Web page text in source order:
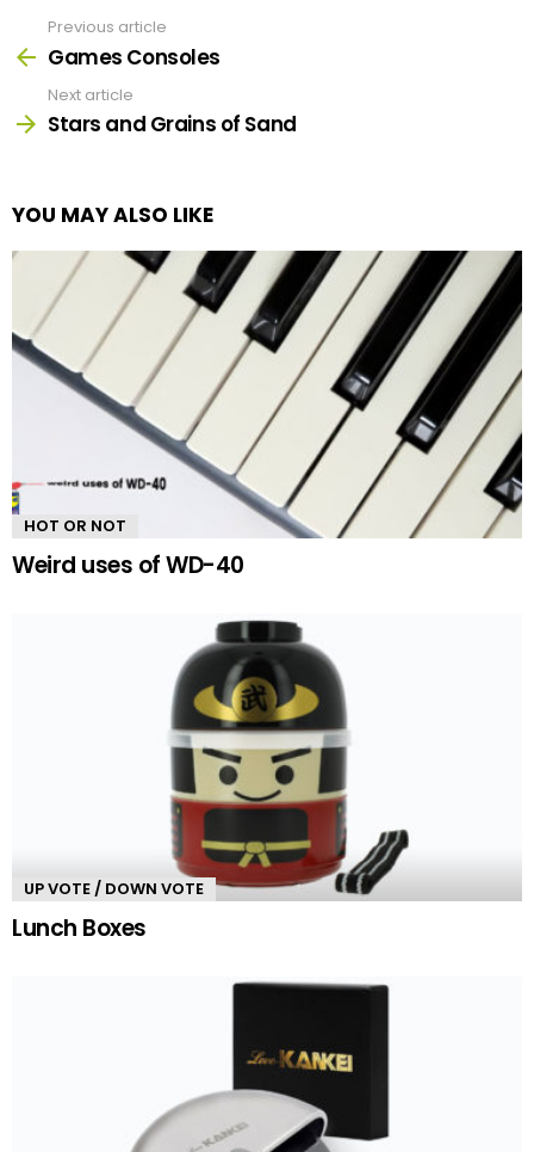
more
Previous article
Games Consoles
Next article
Stars and Grains of Sand
YOU MAY ALSO LIKE
HOT OR NOT
Weird uses of WD-40
UP VOTE / DOWN VOTE
Lunch Boxes